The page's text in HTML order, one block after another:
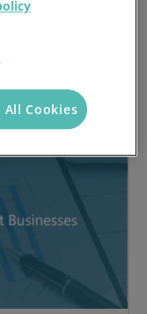
Solutions for
All Cookies